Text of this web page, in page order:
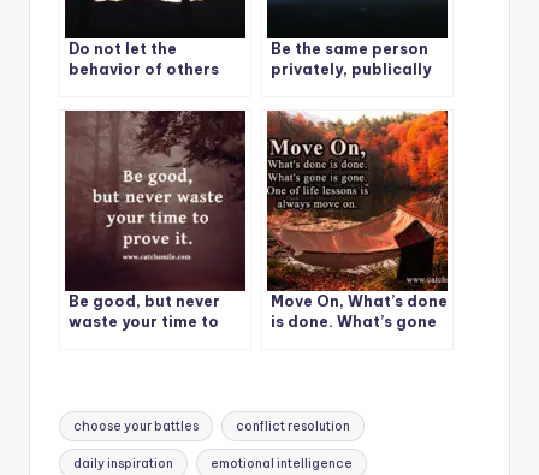
Do not let the
behavior of others
peace.
Be the same person
privately, publically
Be good, but never
waste your time to
Move On, What’s done
is done. What’s gone
Tags:
choose your battles conflict resolution
daily inspiration emotional intelligence